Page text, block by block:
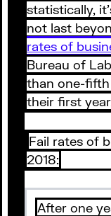
statistically,
not last
rates of
Bureau of
than one-fifth
their first
Fail rates of
2018:
After one